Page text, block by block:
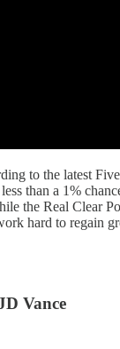
to the latest
than a 1%
the Real Clear
hard to
Vance